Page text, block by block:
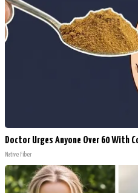
Doctor Urges Anyone Over 60 With
Native Fiber